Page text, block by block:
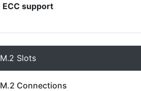
ECC support
M.2 Slots
M.2 Connections